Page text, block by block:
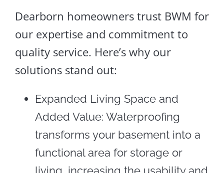
Dearborn homeowners trust BWM for
our expertise and commitment to
quality service. Here’s why our
solutions stand out:
Expanded Living Space and
Added Value: Waterproofing
transforms your basement into a
functional area for storage or
living, increasing the usability and